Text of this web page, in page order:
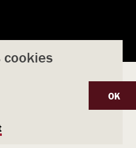
Title IX
Preparedness
cookies
OK